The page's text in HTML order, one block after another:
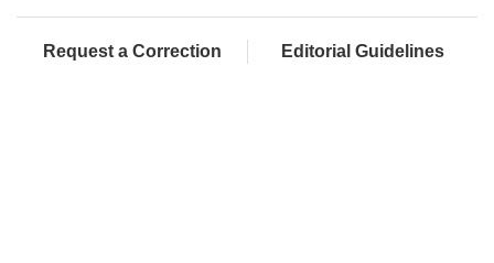
Request a Correction Editorial Guidelines